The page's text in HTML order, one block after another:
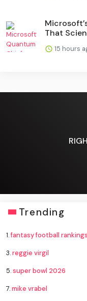
That
15 hours
Trending
1.fantasy football rankings
3.reggie virgil
5.super bowl 2026
7.mike vrabel